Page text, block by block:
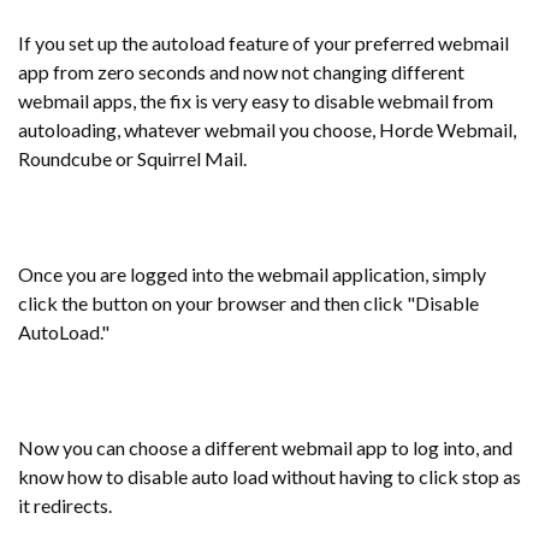
If you set up the autoload feature of your preferred webmail
app from zero seconds and now not changing different
webmail apps, the fix is very easy to disable webmail from
autoloading, whatever webmail you choose, Horde Webmail,
Roundcube or Squirrel Mail.
Once you are logged into the webmail application, simply
click the button on your browser and then click "Disable
AutoLoad."
Now you can choose a different webmail app to log into, and
know how to disable auto load without having to click stop as
it redirects.